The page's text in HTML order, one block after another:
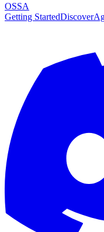
OSSA
Getting StartedDiscover